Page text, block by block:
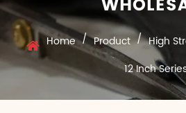
Home / Product / High
12 Inch